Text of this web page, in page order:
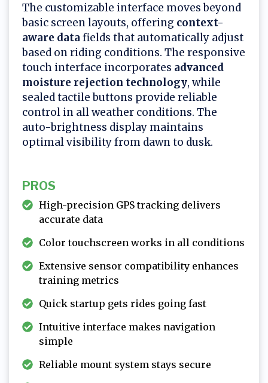
The customizable interface moves beyond
basic screen layouts, offering context-
aware data fields that automatically adjust
based on riding conditions. The responsive
touch interface incorporates advanced
moisture rejection technology, while
sealed tactile buttons provide reliable
control in all weather conditions. The
auto-brightness display maintains
optimal visibility from dawn to dusk.
PROS
High-precision GPS tracking delivers
accurate data
Color touchscreen works in all conditions
Extensive sensor compatibility enhances
training metrics
Quick startup gets rides going fast
Intuitive interface makes navigation
simple
Reliable mount system stays secure